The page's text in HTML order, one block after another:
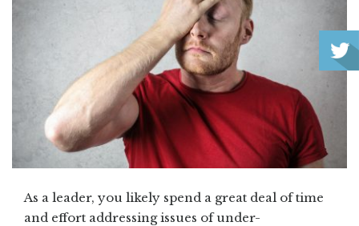
As a leader, you likely spend a great deal of time
and effort addressing issues of under-